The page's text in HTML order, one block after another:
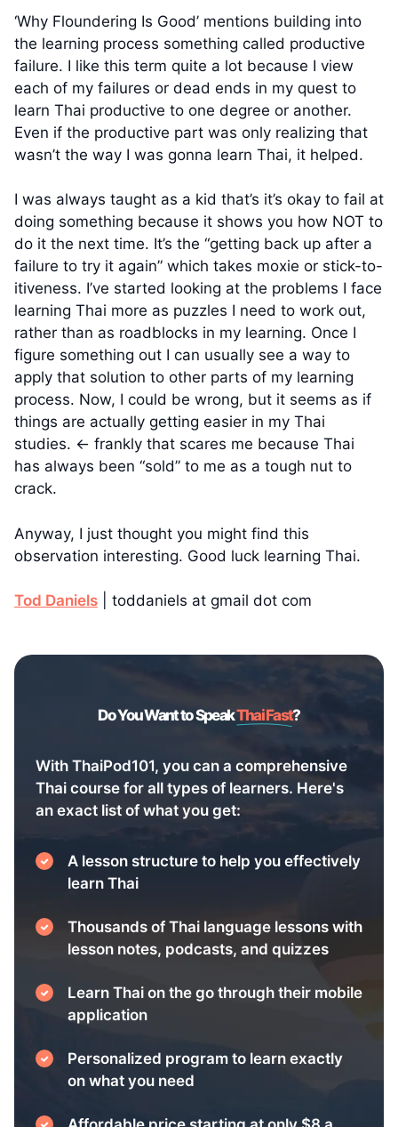
‘Why Floundering Is Good’ mentions building into
the learning process something called productive
failure. I like this term quite a lot because I view
each of my failures or dead ends in my quest to
learn Thai productive to one degree or another.
Even if the productive part was only realizing that
wasn’t the way I was gonna learn Thai, it helped.
I was always taught as a kid that’s it’s okay to fail at
doing something because it shows you how NOT to
do it the next time. It’s the “getting back up after a
failure to try it again” which takes moxie or stick-to-
itiveness. I’ve started looking at the problems I face
learning Thai more as puzzles I need to work out,
rather than as roadblocks in my learning. Once I
figure something out I can usually see a way to
apply that solution to other parts of my learning
process. Now, I could be wrong, but it seems as if
things are actually getting easier in my Thai
studies. ← frankly that scares me because Thai
has always been “sold” to me as a tough nut to
crack.
Anyway, I just thought you might find this
observation interesting. Good luck learning Thai.
Tod Daniels | toddaniels at gmail dot com
Do You Want to SpeakThai Fast?
With ThaiPod101, you can a comprehensive
Thai course for all types of learners. Here's
an exact list of what you get:
A lesson structure to help you effectively
learn Thai
Thousands of Thai language lessons with
lesson notes, podcasts, and quizzes
Learn Thai on the go through their mobile
application
Personalized program to learn exactly
on what you need